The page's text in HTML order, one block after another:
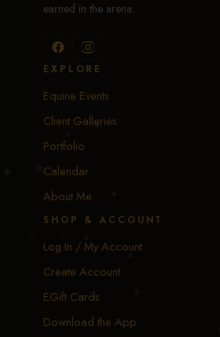
earned in the arena.
EXPLORE
Equine Events
Client Galleries
Portfolio
Calendar
About Me
SHOP & ACCOUNT
Log In / My Account
Create Account
EGift Cards
Download the App